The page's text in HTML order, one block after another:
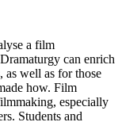
a film
can enrich
well as for those
how. Film
especially
Students and